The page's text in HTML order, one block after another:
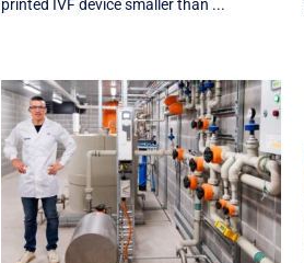
printed IVF device smaller than ...